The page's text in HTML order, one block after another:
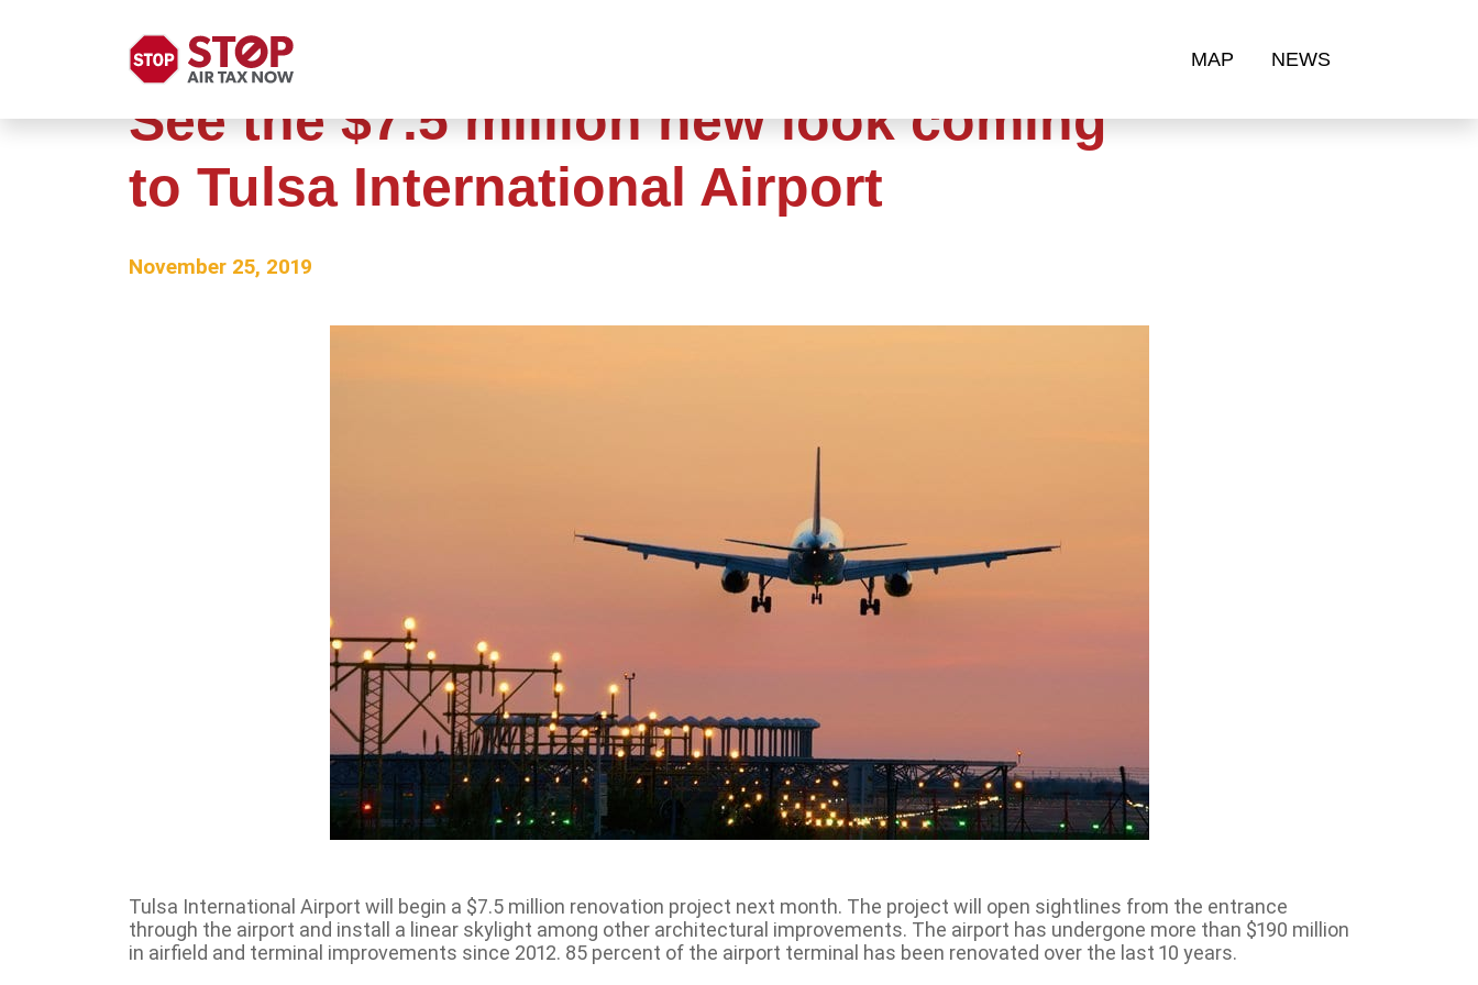
MAP NEWS
See the $7.5 million new look coming
to Tulsa International Airport
November 25, 2019
Tulsa International Airport will begin a $7.5 million renovation project next month. The project will open sightlines from the entrance
through the airport and install a linear skylight among other architectural improvements. The airport has undergone more than $190 million
in airfield and terminal improvements since 2012. 85 percent of the airport terminal has been renovated over the last 10 years.